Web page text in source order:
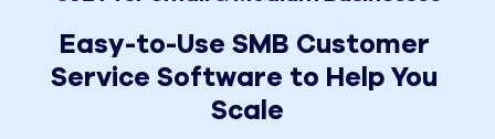
Easy-to-Use SMB Customer
Service Software to Help You
Scale